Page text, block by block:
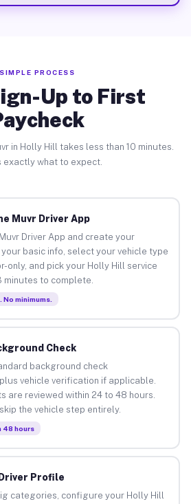
SIMPLE PROCESS
Up to First
in Holly Hill takes less than 10 minutes.
exactly what to expect.
Muvr Driver App
Driver App and create your
basic info, select your vehicle type
only, and pick your Holly Hill service
minutes to complete.
minimums.
Check
background check
vehicle verification if applicable.
are reviewed within 24 to 48 hours.
the vehicle step entirely.
48 hours
Profile
categories, configure your Holly Hill